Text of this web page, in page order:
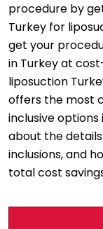
procedure by
Turkey for
get your
in Turkey at
liposuction
offers the most
inclusive
about the
inclusions, and
total cost